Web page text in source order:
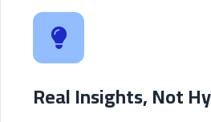
Real Insights, Not